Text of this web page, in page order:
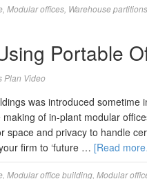
Modular offices Warehouse partitions
Portable
Plan Video
was introduced sometime
of in-plant modular
space and privacy to handle
firm to ‘future … [Read
Modular office building Modular